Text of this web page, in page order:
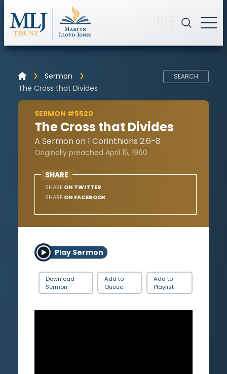
Sermon
The Cross that Divides
SEARCH
SERMON #5520
The Cross that Divides
A Sermon on 1 Corinthians 2:6-8
Originally preached April 15, 1960
SHARE
SHARE ON TWITTER
SHARE ON FACEBOOK
Play Sermon
Download
Sermon
Add to
Queue
Add to
Playlist